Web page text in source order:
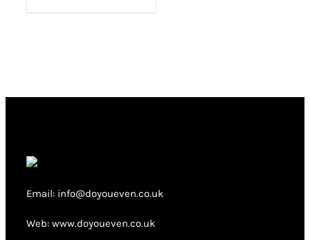
options
the
page
Email: info@doyoueven.co.uk
Web: www.doyoueven.co.uk